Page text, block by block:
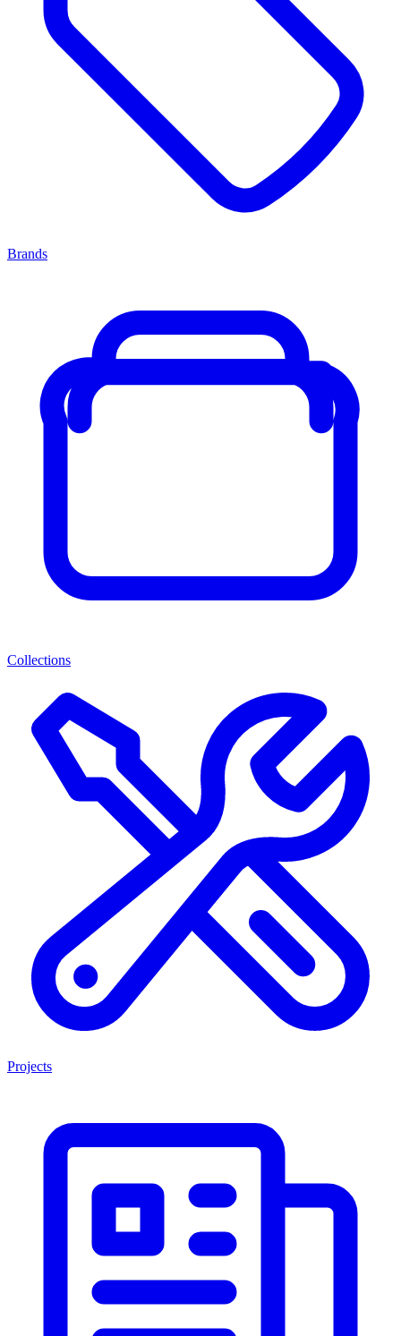
Brands
Collections
Projects